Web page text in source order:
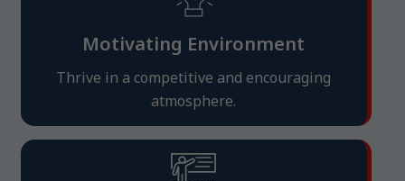
Motivating Environment
Thrive in a competitive and encouraging
atmosphere.